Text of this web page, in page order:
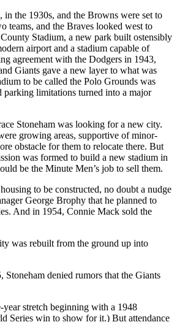
the 1930s, and the Browns were set to
teams, and the Braves looked west to
Stadium, a new park built ostensibly
airport and a stadium capable of
agreement with the Dodgers in 1943,
Giants gave a new layer to what was
to be called the Polo Grounds was
limitations turned into a major
Stoneham was looking for a new city.
growing areas, supportive of minor-
obstacle for them to relocate there. But
was formed to build a new stadium in
be the Minute Men’s job to sell them.
to be constructed, no doubt a nudge
George Brophy that he planned to
And in 1954, Connie Mack sold the
was rebuilt from the ground up into
Stoneham denied rumors that the Giants
stretch beginning with a 1948
Series win to show for it.) But attendance